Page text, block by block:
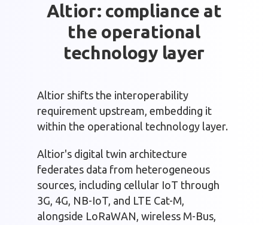
Altior: compliance at
the operational
technology layer
Altior shifts the interoperability
requirement upstream, embedding it
within the operational technology layer.
Altior's digital twin architecture
federates data from heterogeneous
sources, including cellular IoT through
3G, 4G, NB-IoT, and LTE Cat-M,
alongside LoRaWAN, wireless M-Bus,